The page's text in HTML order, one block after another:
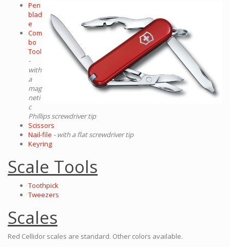
Pen
blad
e
Com
bo
Tool
-
with
a
mag
neti
c
Phillips screwdriver tip
Scissors
Nail-file - with a flat screwdriver tip
Keyring
Scale Tools
Toothpick
Tweezers
Scales
Red Cellidor scales are standard. Other colors available.